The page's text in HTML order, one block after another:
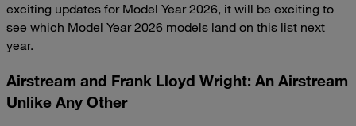
exciting updates for Model Year 2026, it will be exciting to
see which Model Year 2026 models land on this list next
year.
Airstream and Frank Lloyd Wright: An Airstream
Unlike Any Other